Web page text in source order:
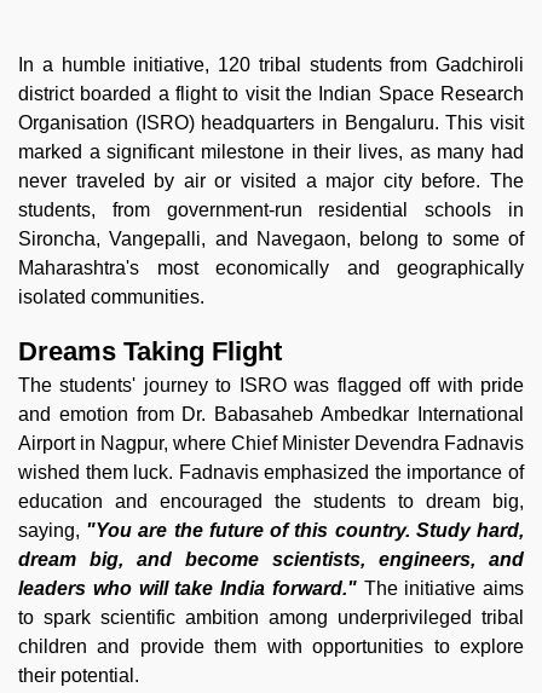
In a humble initiative, 120 tribal students from Gadchiroli
district boarded a flight to visit the Indian Space Research
Organisation (ISRO) headquarters in Bengaluru. This visit
marked a significant milestone in their lives, as many had
never traveled by air or visited a major city before. The
students, from government-run residential schools in
Sironcha, Vangepalli, and Navegaon, belong to some of
Maharashtra's most economically and geographically
isolated communities.
Dreams Taking Flight
The students' journey to ISRO was flagged off with pride
and emotion from Dr. Babasaheb Ambedkar International
Airport in Nagpur, where Chief Minister Devendra Fadnavis
wished them luck. Fadnavis emphasized the importance of
education and encouraged the students to dream big,
saying, "You are the future of this country. Study hard,
dream big, and become scientists, engineers, and
leaders who will take India forward." The initiative aims
to spark scientific ambition among underprivileged tribal
children and provide them with opportunities to explore
their potential.